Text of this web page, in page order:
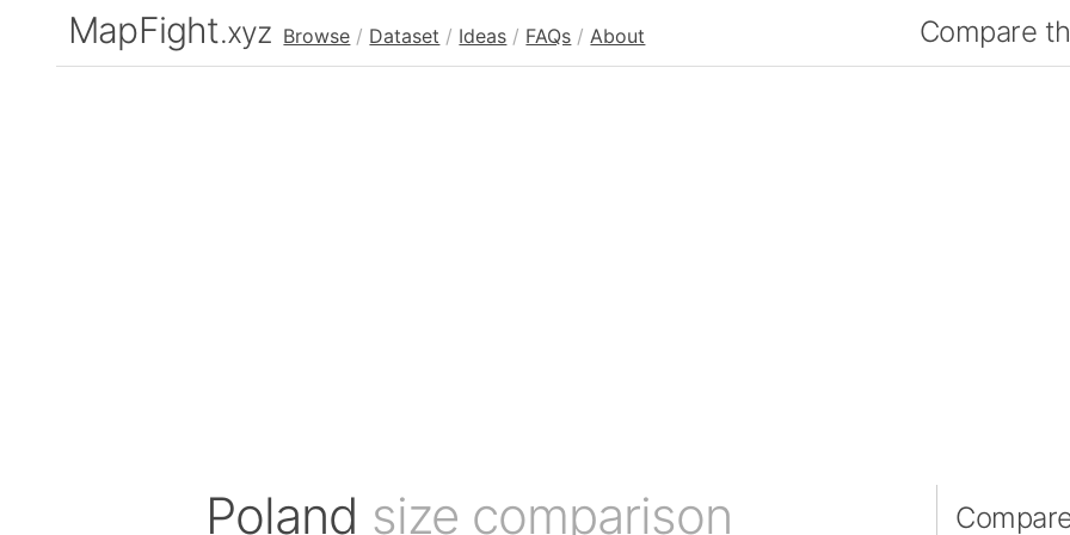
MapFight.xyz Browse / Dataset / Ideas / FAQs / About Compare
Poland size comparison